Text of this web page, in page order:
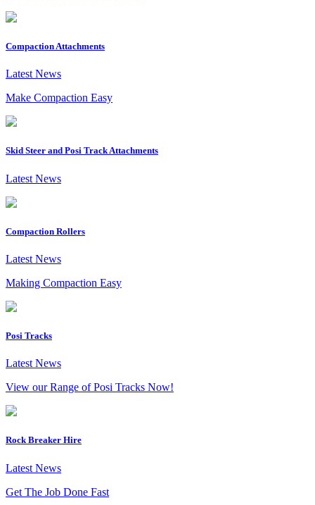
Compaction Attachments
Latest News
Make Compaction Easy
Skid Steer and Posi Track Attachments
Latest News
Compaction Rollers
Latest News
Making Compaction Easy
Posi Tracks
Latest News
View our Range of Posi Tracks Now!
Rock Breaker Hire
Latest News
Get The Job Done Fast